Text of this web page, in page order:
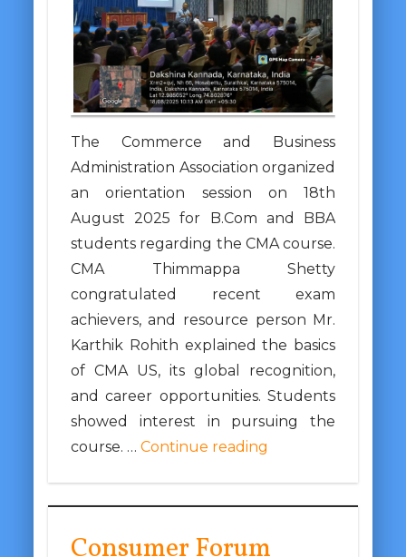
The Commerce and Business
Administration Association organized
an orientation session on 18th
August 2025 for B.Com and BBA
students regarding the CMA course.
CMA Thimmappa Shetty
congratulated recent exam
achievers, and resource person Mr.
Karthik Rohith explained the basics
of CMA US, its global recognition,
and career opportunities. Students
showed interest in pursuing the
course. … Continue reading
Consumer Forum